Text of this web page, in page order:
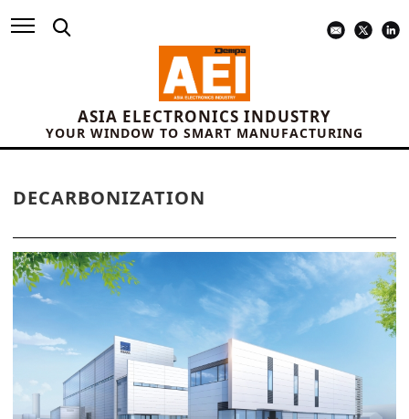
ASIA ELECTRONICS INDUSTRY
YOUR WINDOW TO SMART MANUFACTURING
DECARBONIZATION